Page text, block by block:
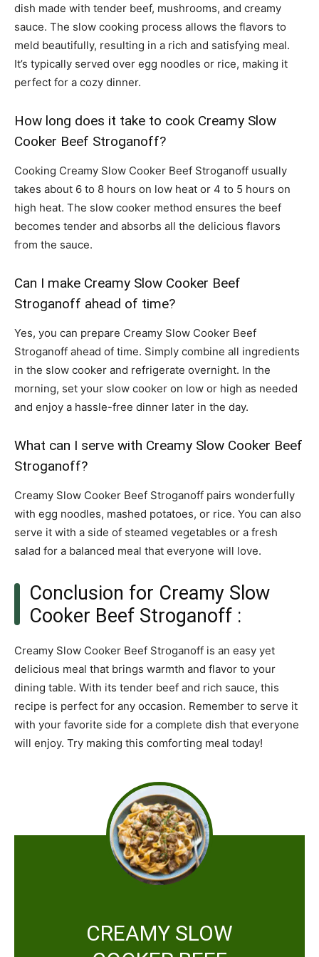
dish made with tender beef, mushrooms, and creamy
sauce. The slow cooking process allows the flavors to
meld beautifully, resulting in a rich and satisfying meal.
It’s typically served over egg noodles or rice, making it
perfect for a cozy dinner.
How long does it take to cook Creamy Slow
Cooker Beef Stroganoff?
Cooking Creamy Slow Cooker Beef Stroganoff usually
takes about 6 to 8 hours on low heat or 4 to 5 hours on
high heat. The slow cooker method ensures the beef
becomes tender and absorbs all the delicious flavors
from the sauce.
Can I make Creamy Slow Cooker Beef
Stroganoff ahead of time?
Yes, you can prepare Creamy Slow Cooker Beef
Stroganoff ahead of time. Simply combine all ingredients
in the slow cooker and refrigerate overnight. In the
morning, set your slow cooker on low or high as needed
and enjoy a hassle-free dinner later in the day.
What can I serve with Creamy Slow Cooker Beef
Stroganoff?
Creamy Slow Cooker Beef Stroganoff pairs wonderfully
with egg noodles, mashed potatoes, or rice. You can also
serve it with a side of steamed vegetables or a fresh
salad for a balanced meal that everyone will love.
Conclusion for Creamy Slow
Cooker Beef Stroganoff :
Creamy Slow Cooker Beef Stroganoff is an easy yet
delicious meal that brings warmth and flavor to your
dining table. With its tender beef and rich sauce, this
recipe is perfect for any occasion. Remember to serve it
with your favorite side for a complete dish that everyone
will enjoy. Try making this comforting meal today!
CREAMY SLOW